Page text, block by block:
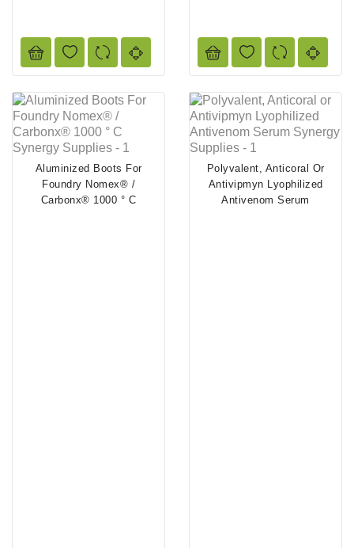
Aluminized Boots For
Foundry Nomex® /
Carbonx® 1000 ° C
Polyvalent, Anticoral Or
Antivipmyn Lyophilized
Antivenom Serum